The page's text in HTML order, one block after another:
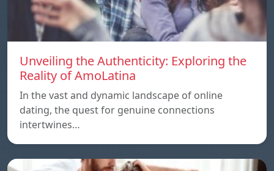
Unveiling the Authenticity: Exploring the
Reality of AmoLatina
In the vast and dynamic landscape of online
dating, the quest for genuine connections
intertwines…